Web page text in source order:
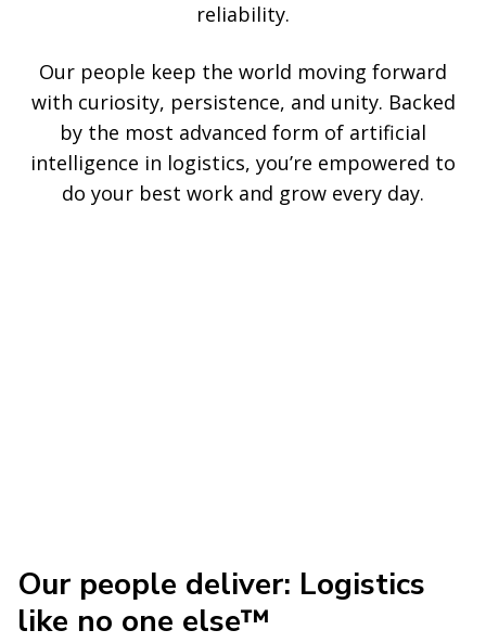
reliability.
Our people keep the world moving forward
with curiosity, persistence, and unity. Backed
by the most advanced form of artificial
intelligence in logistics, you’re empowered to
do your best work and grow every day.
Our people deliver: Logistics
like no one else™